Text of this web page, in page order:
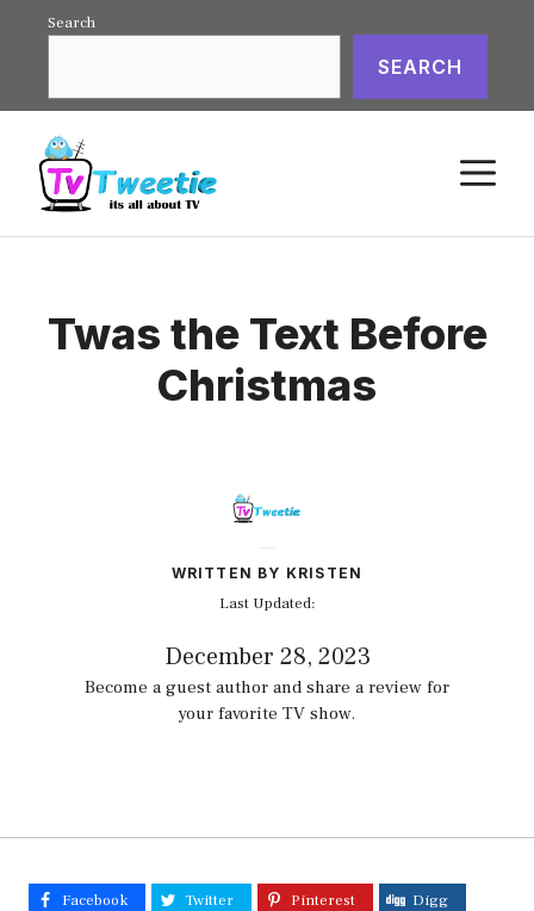
Search
SEARCH
Twas the Text Before
Christmas
WRITTEN BY KRISTEN
Last Updated:
December 28, 2023
Become a guest author and share a review for
your favorite TV show.
Facebook Twitter Pinterest
Digg